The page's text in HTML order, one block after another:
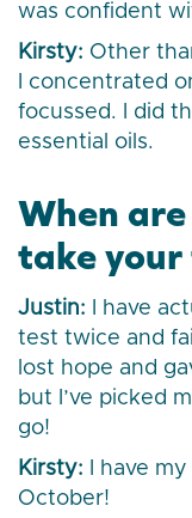
was confident
Kirsty: Other
I concentrated
focussed. I did
essential oils.
When
take your
Justin: I have
test twice and
lost hope and
but I’ve picked
go!
Kirsty: I have
October!